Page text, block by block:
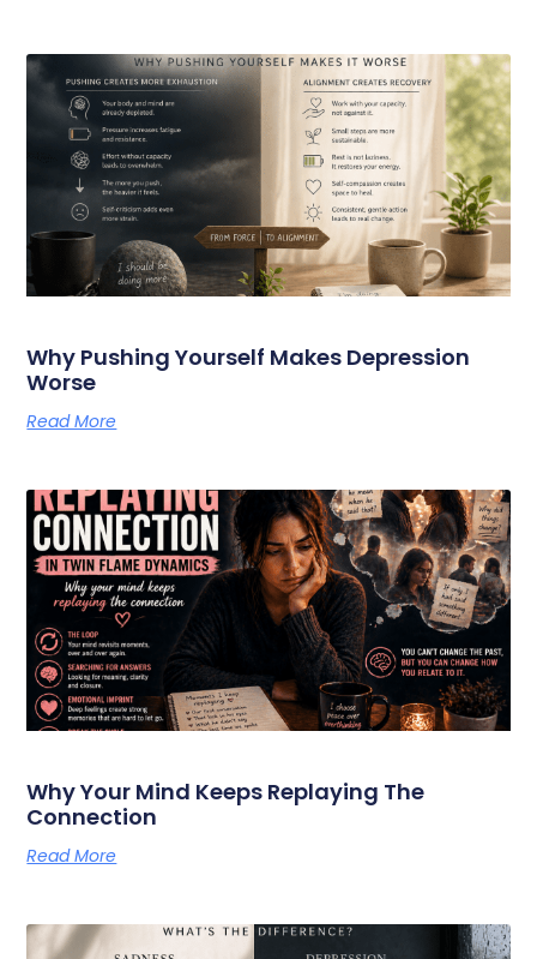
Why Pushing Yourself Makes Depression
Worse
Read More
Why Your Mind Keeps Replaying The
Connection
Read More